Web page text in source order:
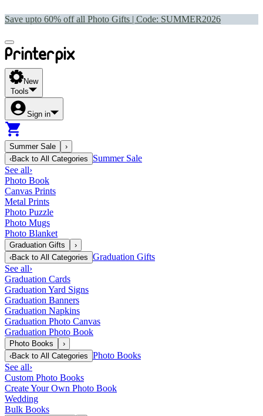
Save upto 60% off all Photo Gifts | Code: SUMMER2026
New
Tools
Sign in
Summer Sale
›
‹Back to All Categories
Summer Sale
See all›
Photo Book
Canvas Prints
Metal Prints
Photo Puzzle
Photo Mugs
Photo Blanket
Graduation Gifts
›
‹Back to All Categories Graduation Gifts
See all›
Graduation Cards
Graduation Yard Signs
Graduation Banners
Graduation Napkins
Graduation Photo Canvas
Graduation Photo Book
Photo Books
›
‹Back to All Categories Photo Books
See all›
Custom Photo Books
Create Your Own Photo Book
Wedding
Bulk Books